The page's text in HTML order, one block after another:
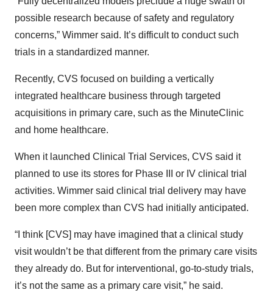
possible research because of safety and regulatory
concerns,” Wimmer said. It’s difficult to conduct such
trials in a standardized manner.
Recently, CVS focused on building a vertically
integrated healthcare business through targeted
acquisitions in primary care, such as the MinuteClinic
and home healthcare.
When it launched Clinical Trial Services, CVS said it
planned to use its stores for Phase III or IV clinical trial
activities. Wimmer said clinical trial delivery may have
been more complex than CVS had initially anticipated.
“I think [CVS] may have imagined that a clinical study
visit wouldn’t be that different from the primary care visits
they already do. But for interventional, go-to-study trials,
it’s not the same as a primary care visit,” he said.